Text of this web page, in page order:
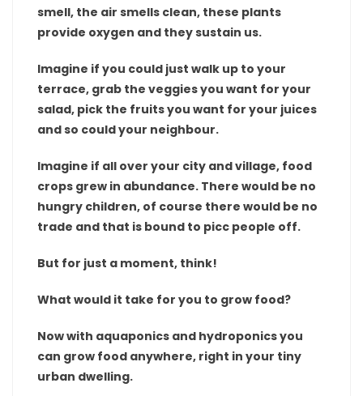
smell, the air smells clean, these plants
provide oxygen and they sustain us.
Imagine if you could just walk up to your
terrace, grab the veggies you want for your
salad, pick the fruits you want for your juices
and so could your neighbour.
Imagine if all over your city and village, food
crops grew in abundance. There would be no
hungry children, of course there would be no
trade and that is bound to picc people off.
But for just a moment, think!
What would it take for you to grow food?
Now with aquaponics and hydroponics you
can grow food anywhere, right in your tiny
urban dwelling.